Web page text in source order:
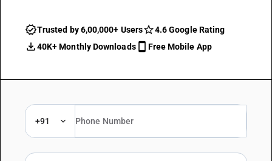
Trusted by 6,00,000+ Users
4.6 Google Rating
40K+ Monthly Downloads
Free Mobile App
+91